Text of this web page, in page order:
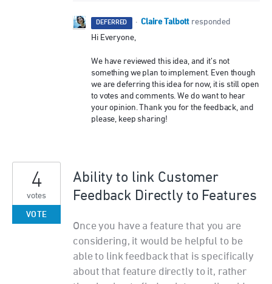
DEFERRED · Claire Talbott responded
Hi Everyone,
We have reviewed this idea, and it’s not
something we plan to implement. Even though
we are deferring this idea for now, it is still open
to votes and comments. We do want to hear
your opinion. Thank you for the feedback, and
please, keep sharing!
Ability to link Customer
Feedback Directly to Features
Once you have a feature that you are
considering, it would be helpful to be
able to link feedback that is specifically
about that feature directly to it, rather
4
votes
VOTE